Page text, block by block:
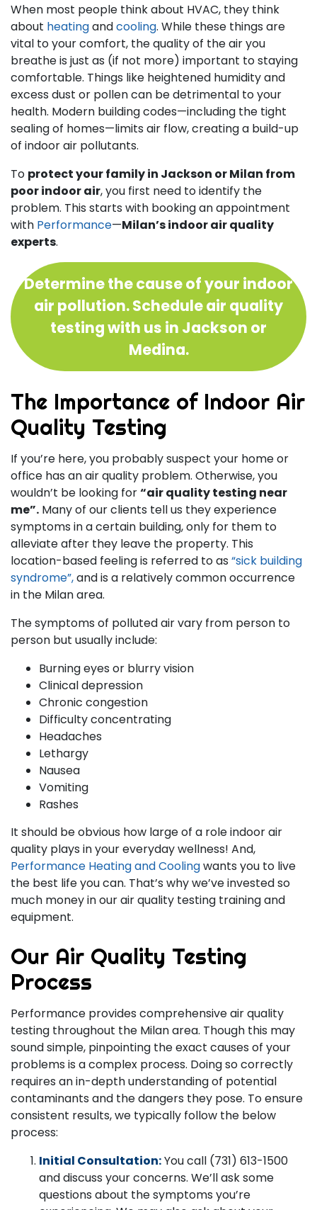
When most people think about HVAC, they think
about heatingandcooling. While these things are
vital to your comfort, the quality of the air you
breathe is just as (if not more) important to staying
comfortable. Things like heightened humidity and
excess dust or pollen can be detrimental to your
health. Modern building codes—including the tight
sealing of homes—limits air flow, creating a build-up
of indoor air pollutants.
To protect your family in Jackson or Milan from
poor indoor air, you first need to identify the
problem. This starts with booking an appointment
with Performance—Milan’s indoor air quality
experts.
Determine the cause of your indoor
air pollution. Schedule air quality
testing with us in Jackson or
Medina.
The Importance of Indoor Air
Quality Testing
If you’re here, you probably suspect your home or
office has an air quality problem. Otherwise, you
wouldn’t be looking for“air quality testing near
me”. Many of our clients tell us they experience
symptoms in a certain building, only for them to
alleviate after they leave the property. This
location-based feeling is referred to as “sick building
syndrome”,and is a relatively common occurrence
in the Milan area.
The symptoms of polluted air vary from person to
person but usually include:
Burning eyes or blurry vision
Clinical depression
Chronic congestion
Difficulty concentrating
Headaches
Lethargy
Nausea
Vomiting
Rashes
It should be obvious how large of a role indoor air
quality plays in your everyday wellness! And,
Performance Heating and Coolingwants you to live
the best life you can. That’s why we’ve invested so
much money in our air quality testing training and
equipment.
Our Air Quality Testing
Process
Performance provides comprehensive air quality
testing throughout the Milan area. Though this may
sound simple, pinpointing the exact causes of your
problems is a complex process. Doing so correctly
requires an in-depth understanding of potential
contaminants and the dangers they pose. To ensure
consistent results, we typically follow the below
process:
Initial Consultation:You call (731) 613-1500
and discuss your concerns. We’ll ask some
questions about the symptoms you’re